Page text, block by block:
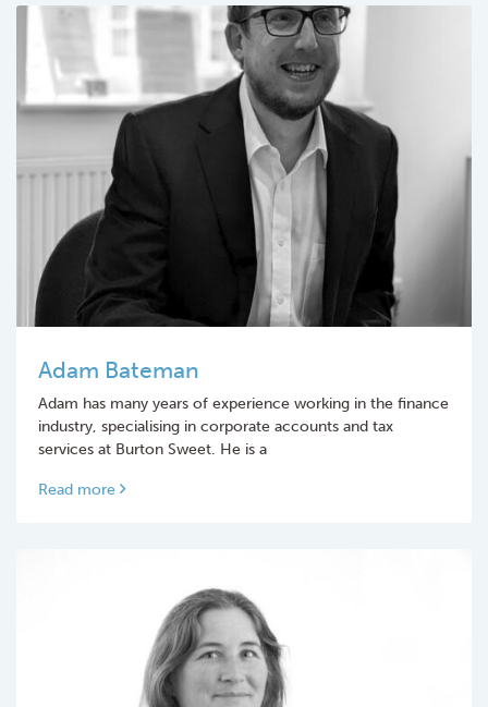
Adam Bateman
Adam has many years of experience working in the finance
industry, specialising in corporate accounts and tax
services at Burton Sweet. He is a
Read more